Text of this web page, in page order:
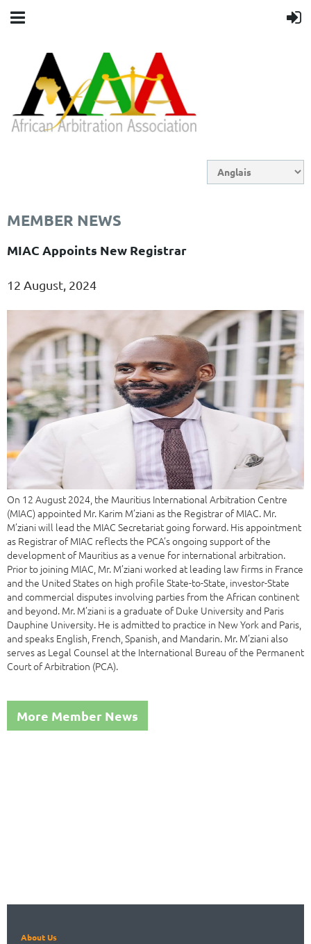
MEMBER NEWS
MIAC Appoints New Registrar
12 August, 2024
On 12 August 2024, the Mauritius International Arbitration Centre
(MIAC) appointed Mr. Karim M’ziani as the Registrar of MIAC. Mr.
M’ziani will lead the MIAC Secretariat going forward. His appointment
as Registrar of MIAC reflects the PCA’s ongoing support of the
development of Mauritius as a venue for international arbitration.
Prior to joining MIAC, Mr. M’ziani worked at leading law firms in France
and the United States on high profile State-to-State, investor-State
and commercial disputes involving parties from the African continent
and beyond. Mr. M’ziani is a graduate of Duke University and Paris
Dauphine University. He is admitted to practice in New York and Paris,
and speaks English, French, Spanish, and Mandarin. Mr. M’ziani also
serves as Legal Counsel at the International Bureau of the Permanent
Court of Arbitration (PCA).
More Member News
About Us